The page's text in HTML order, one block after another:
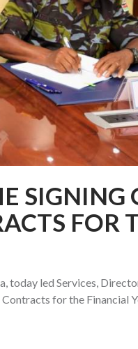
SIGNING
FOR
today led Services,
for the Financial